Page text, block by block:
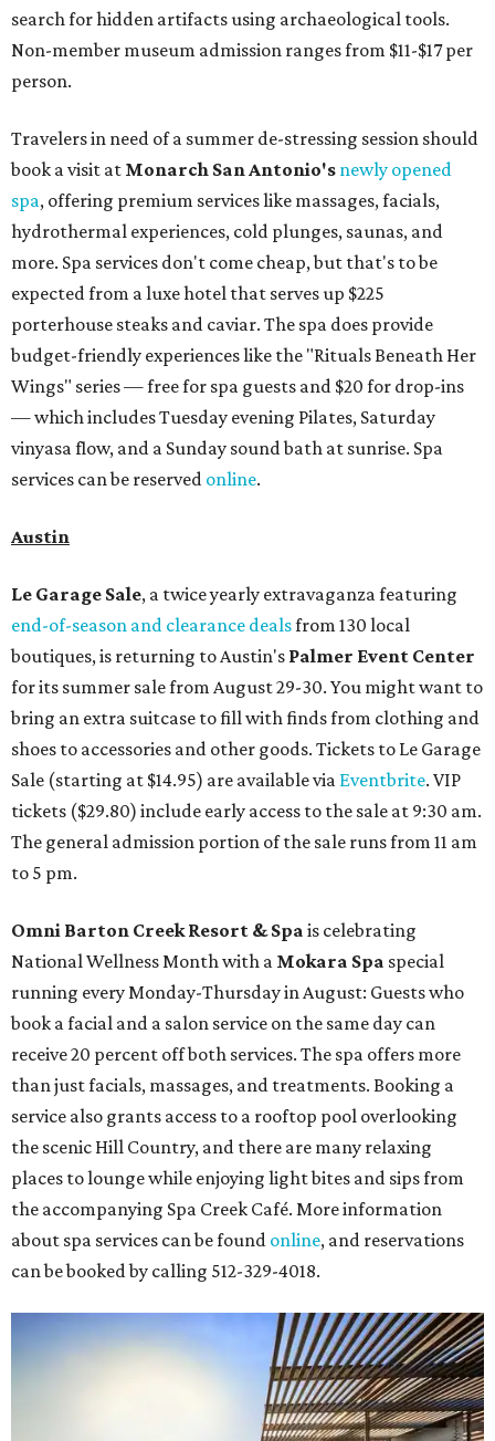
search for hidden artifacts using archaeological tools.
Non-member museum admission ranges from $11-$17 per
person.
Travelers in need of a summer de-stressing session should
book a visit at Monarch San Antonio's newly opened
spa, offering premium services like massages, facials,
hydrothermal experiences, cold plunges, saunas, and
more. Spa services don't come cheap, but that's to be
expected from a luxe hotel that serves up $225
porterhouse steaks and caviar. The spa does provide
budget-friendly experiences like the "Rituals Beneath Her
Wings" series — free for spa guests and $20 for drop-ins
— which includes Tuesday evening Pilates, Saturday
vinyasa flow, and a Sunday sound bath at sunrise. Spa
services can be reserved online.
Austin
Le Garage Sale, a twice yearly extravaganza featuring
end-of-season and clearance dealsfrom 130 local
boutiques, is returning to Austin's Palmer Event Center
for its summer sale from August 29-30. You might want to
bring an extra suitcase to fill with finds from clothing and
shoes to accessories and other goods. Tickets to Le Garage
Sale (starting at $14.95) are available via Eventbrite. VIP
tickets ($29.80) include early access to the sale at 9:30 am.
The general admission portion of the sale runs from 11 am
to 5 pm.
Omni Barton Creek Resort & Spa is celebrating
National Wellness Month with a Mokara Spa special
running every Monday-Thursday in August: Guests who
book a facial and a salon service on the same day can
receive 20 percent off both services. The spa offers more
than just facials, massages, and treatments. Booking a
service also grants access to a rooftop pool overlooking
the scenic Hill Country, and there are many relaxing
places to lounge while enjoying light bites and sips from
the accompanying Spa Creek Café. More information
about spa services can be found online, and reservations
can be booked by calling 512-329-4018.